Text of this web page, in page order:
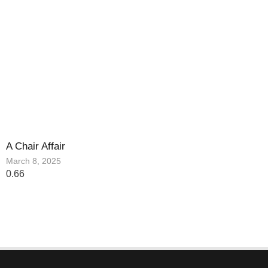
A Chair Affair
March 8, 2025